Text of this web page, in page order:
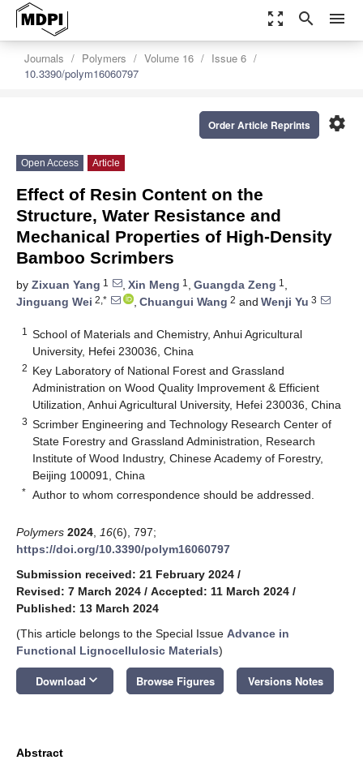
zoom_out_map search menu
Journals Polymers Volume 16
Issue 6
10.3390/polym16060797
settings
Order Article Reprints
Open Access Article
Effect of Resin Content on the
Structure, Water Resistance and
Mechanical Properties of High-Density
Bamboo Scrimbers
by Zixuan Yang 1 , Xin Meng 1 , Guangda Zeng 1 ,
Jinguang Wei 2,* , Chuangui Wang 2 and Wenji Yu 3
1
School of Materials and Chemistry, Anhui Agricultural
University, Hefei 230036, China
2 Key Laboratory of National Forest and Grassland
Administration on Wood Quality Improvement & Efficient
Utilization, Anhui Agricultural University, Hefei 230036, China
3 Scrimber Engineering and Technology Research Center of
State Forestry and Grassland Administration, Research
Institute of Wood Industry, Chinese Academy of Forestry,
Beijing 100091, China
* Author to whom correspondence should be addressed.
Polymers 2024 16(6), 797;
https://doi.org/10.3390/polym16060797
Submission received: 21 February 2024 /
Revised: 7 March 2024 / Accepted: 11 March 2024 /
Published: 13 March 2024
(This article belongs to the Special Issue Advance in
Functional Lignocellulosic Materials)
Download keyboard_arrow_down Browse Figures Versions Notes
Abstract